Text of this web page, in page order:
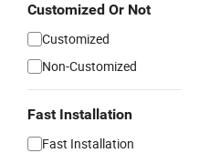
Customized Or Not
Customized
Non-Customized
Fast Installation
Fast Installation